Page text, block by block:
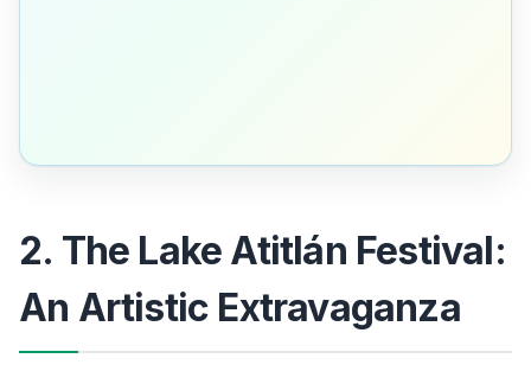
2. The Lake Atitlán Festival:
An Artistic Extravaganza